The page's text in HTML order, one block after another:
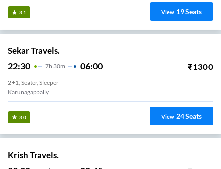
3.1 View 19Seats
Sekar Travels.
22:30 7H 30m 06:00 ₹1300
2+1, Seater, Sleeper
Karunagappally
3.0 View 24Seats
Krish Travels.